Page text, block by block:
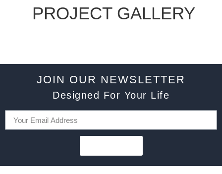
PROJECT GALLERY
JOIN OUR NEWSLETTER
Designed For Your Life